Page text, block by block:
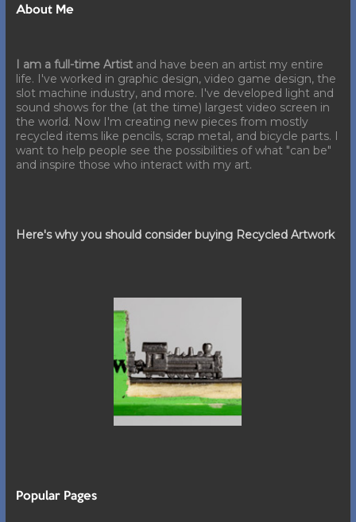
About Me
I am a full-time Artistand have been an artist my entire
life. I've worked in graphic design, video game design, the
slot machine industry, and more. I've developed light and
sound shows for the (at the time) largest video screen in
the world. Now I'm creating new pieces from mostly
recycled items like pencils, scrap metal, and bicycle parts. I
want to help people see the possibilities of what "can be"
and inspire those who interact with my art.
Here's why you should consider buying Recycled Artwork
Popular Pages